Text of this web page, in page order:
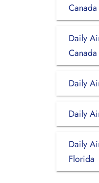
Canada
Daily
Canada
Daily
Daily
Daily
Florida